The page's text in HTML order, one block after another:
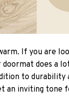
If you are
does a
to durability
an inviting tone